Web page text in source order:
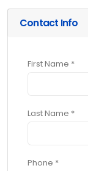
Contact Info
First Name *
Last Name *
Phone *